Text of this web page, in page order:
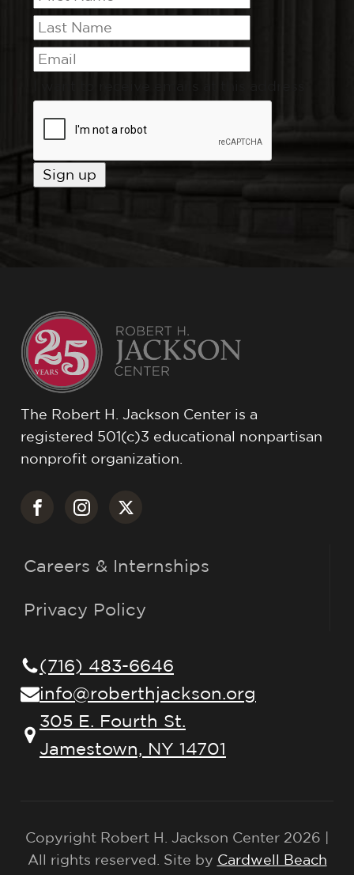
The Robert H. Jackson Center is a
registered 501(c)3 educational nonpartisan
nonprofit organization.
Careers & Internships
Privacy Policy
(716) 483-6646
info@roberthjackson.org
305 E. Fourth St.
Jamestown, NY 14701
Copyright Robert H. Jackson Center 2026 |
All rights reserved. Site by Cardwell Beach